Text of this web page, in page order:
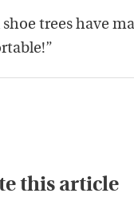
shoe trees have
this article